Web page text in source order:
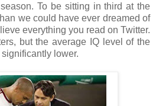
To be sitting in third at the
we could have ever dreamed of
everything you read on Twitter.
but the average IQ level of the
lower.